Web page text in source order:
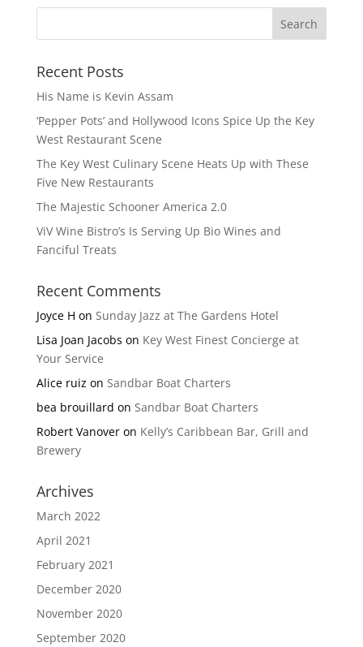
Recent Posts
His Name is Kevin Assam
‘Pepper Pots’ and Hollywood Icons Spice Up the Key
West Restaurant Scene
The Key West Culinary Scene Heats Up with These
Five New Restaurants
The Majestic Schooner America 2.0
ViV Wine Bistro’s Is Serving Up Bio Wines and
Fanciful Treats
Recent Comments
Joyce H on Sunday Jazz at The Gardens Hotel
Lisa Joan Jacobs on Key West Finest Concierge at
Your Service
Alice ruiz on Sandbar Boat Charters
bea brouillard on Sandbar Boat Charters
Robert Vanoveron Kelly’s Caribbean Bar, Grill and
Brewery
Archives
March 2022
April 2021
February 2021
December 2020
November 2020
September 2020